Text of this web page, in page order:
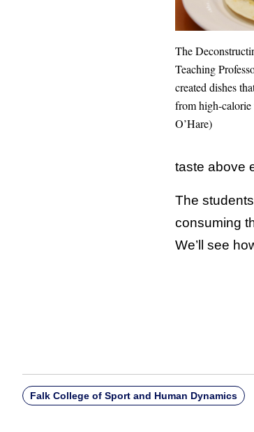
The
Teaching
created dishes
from high-calorie
O’Hare)
taste above
The
consuming
We’ll see
Falk College of Sport and Human Dynamics